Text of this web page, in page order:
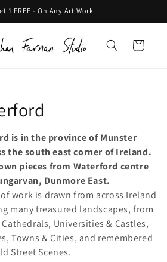
1 FREE - On Any Art Work
Cart
is in the province of Munster
the south east corner of Ireland.
pieces from Waterford centre
Dunmore East.
work is drawn from across Ireland
many treasured landscapes, from
Universities & Castles,
Towns & Cities, and remembered
Street Scenes.